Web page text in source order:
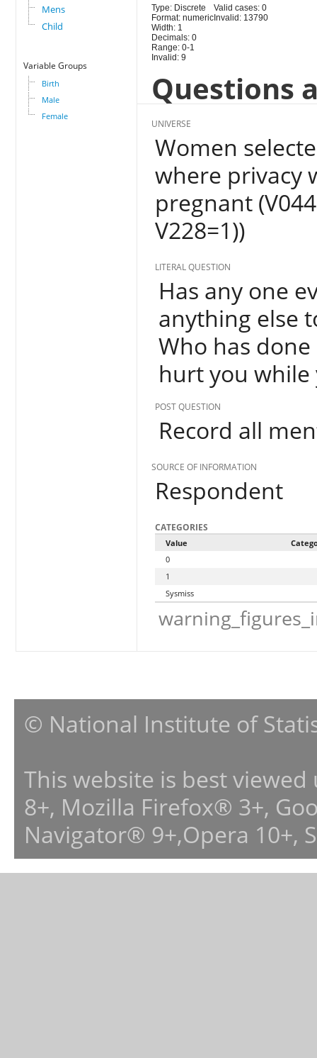
Mens
Child
Variable Groups
Birth
Male
Female
Type: Discrete
Format: numeric
Width: 1
Decimals: 0
Range: 0-1
Invalid: 9
Valid cases: 0
Invalid: 13790
Questions
UNIVERSE
Women
where privacy
pregnant
V228=1))
LITERAL QUESTION
Has any one
anything else
Who has
hurt you while
POST QUESTION
Record all
SOURCE OF INFORMATION
Respondent
CATEGORIES
Value
0
1
Sysmiss
© National Institute of
This website is best
8+, Mozilla Firefox® 3+,
Navigator® 9+,Opera 10+,